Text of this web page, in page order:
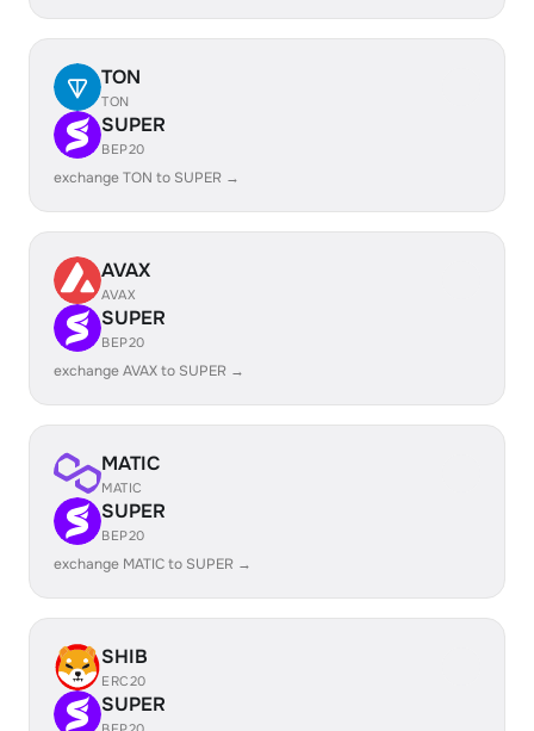
TON
TON
SUPER
BEP20
exchange TON to SUPER →
AVAX
AVAX
SUPER
BEP20
exchange AVAX to SUPER →
MATIC
MATIC
SUPER
BEP20
exchange MATIC to SUPER →
SHIB
ERC20
SUPER